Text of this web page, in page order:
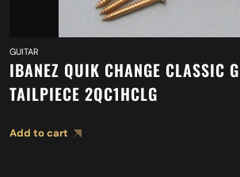
GUITAR
IBANEZ QUIK CHANGE CLASSIC
TAILPIECE 2QC1HCLG
Add to cart